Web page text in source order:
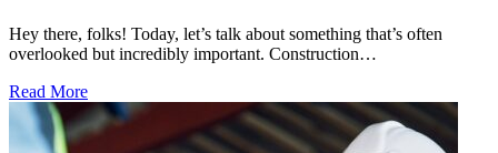
Hey there, folks! Today, let’s talk about something that’s often
overlooked but incredibly important. Construction…
Read More